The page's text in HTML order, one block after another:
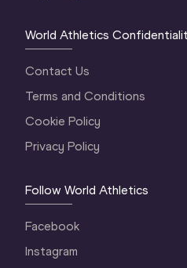
World Athletics
Contact Us
Terms and Conditions
Cookie Policy
Privacy Policy
Follow World Athletics
Facebook
Instagram